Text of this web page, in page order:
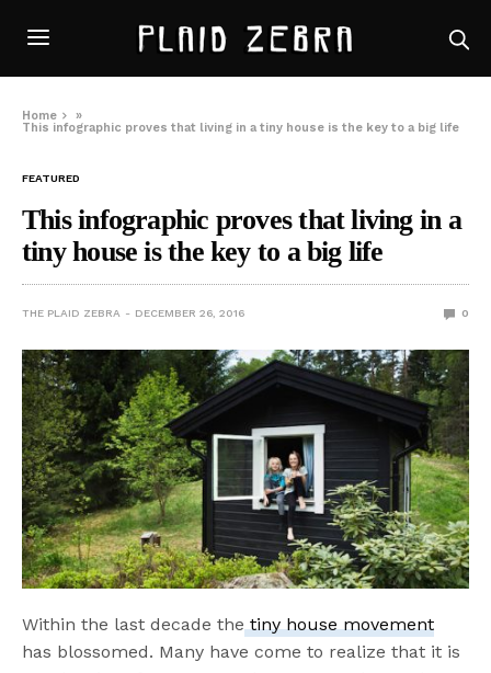
Home
»
This infographic proves that living in a tiny house is the key to a big life
FEATURED
This infographic proves that living in a
tiny house is the key to a big life
THE PLAID ZEBRA DECEMBER 26, 2016 0
Within the last decade thetiny house movement
has blossomed. Many have come to realize that it is